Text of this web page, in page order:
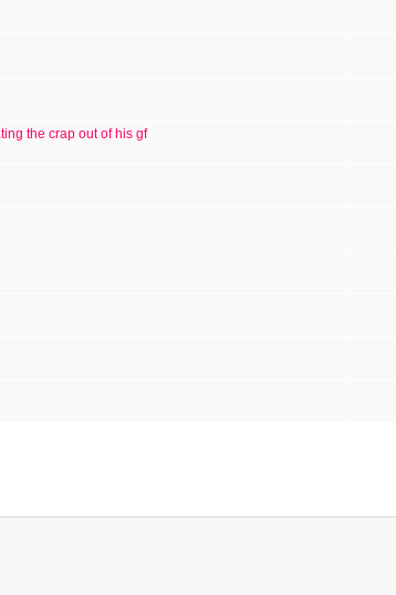
the crap out of his gf